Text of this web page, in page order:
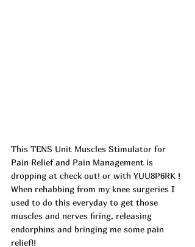
This TENS Unit Muscles Stimulator for
Pain Relief and Pain Management is
dropping at check out! or with YUU8P6RK !
When rehabbing from my knee surgeries I
used to do this everyday to get those
muscles and nerves firing, releasing
endorphins and bringing me some pain
relief!!